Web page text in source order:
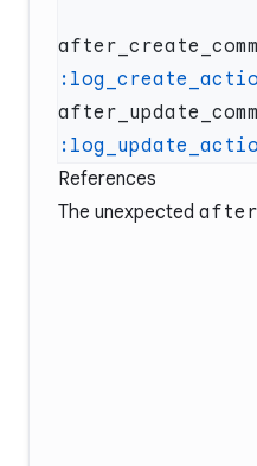
References
The unexpected